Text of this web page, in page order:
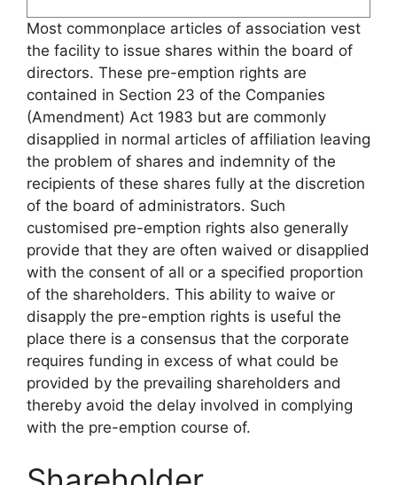
Most commonplace articles of association vest
the facility to issue shares within the board of
directors. These pre-emption rights are
contained in Section 23 of the Companies
(Amendment) Act 1983 but are commonly
disapplied in normal articles of affiliation leaving
the problem of shares and indemnity of the
recipients of these shares fully at the discretion
of the board of administrators. Such
customised pre-emption rights also generally
provide that they are often waived or disapplied
with the consent of all or a specified proportion
of the shareholders. This ability to waive or
disapply the pre-emption rights is useful the
place there is a consensus that the corporate
requires funding in excess of what could be
provided by the prevailing shareholders and
thereby avoid the delay involved in complying
with the pre-emption course of.